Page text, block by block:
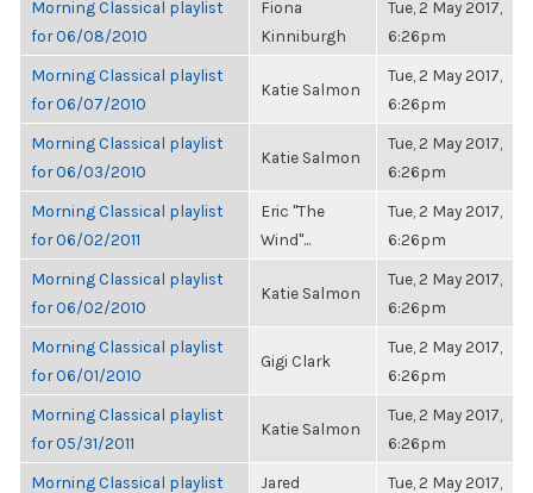
Morning Classical playlist
for 06/08/2010
Fiona
Kinniburgh
Tue, 2 May 2017,
6:26pm
Morning Classical playlist
for 06/07/2010
Katie Salmon
Tue, 2 May 2017,
6:26pm
Morning Classical playlist
for 06/03/2010
Katie Salmon
Tue, 2 May 2017,
6:26pm
Morning Classical playlist
for 06/02/2011
Eric "The
Wind"...
Tue, 2 May 2017,
6:26pm
Morning Classical playlist
for 06/02/2010
Katie Salmon
Tue, 2 May 2017,
6:26pm
Morning Classical playlist
for 06/01/2010
Gigi Clark
Tue, 2 May 2017,
6:26pm
Morning Classical playlist
for 05/31/2011
Katie Salmon
Tue, 2 May 2017,
6:26pm
Morning Classical playlist
Jared
Tue, 2 May 2017,